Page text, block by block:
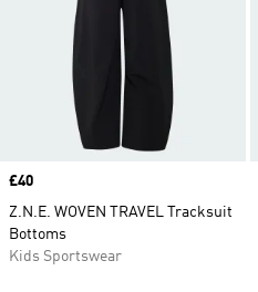
Price
£40
Z.N.E. WOVEN TRAVEL Tracksuit
Bottoms
Kids Sportswear